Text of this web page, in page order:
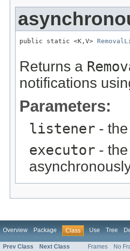
public static <K,V>
Returns a
notifications
Parameters:
listener -
executor -
Overview Package Class Use Tree
Prev Class Next Class Frames No